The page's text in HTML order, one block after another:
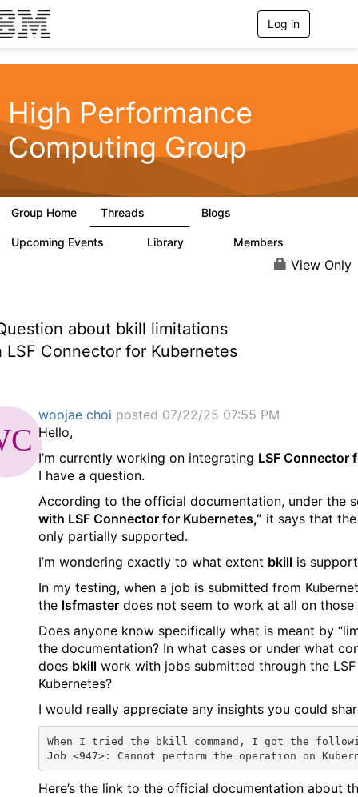
Log in
g
a
t
High Performance
Computing Group
Group Home Threads Blogs
Upcoming Events Library Members
View Only
about bkill limitations
LSF Connector for Kubernetes
woojae choi posted 07/22/25 07:55 PM
Hello,
I’m currently working on integrating LSF Connector
I have a question.
According to the official documentation, under the
with LSF Connector for Kubernetes,” it says that
only partially supported.
I’m wondering exactly to what extent bkill is
In my testing, when a job is submitted from
the lsfmaster does not seem to work at all on those
Does anyone know specifically what is meant by
the documentation? In what cases or under what
does bkill work with jobs submitted through the
Kubernetes?
I would really appreciate any insights you could
When I tried the bkill command, I got the
Job <947>: Cannot perform the operation on
Here’s the link to the official documentation about